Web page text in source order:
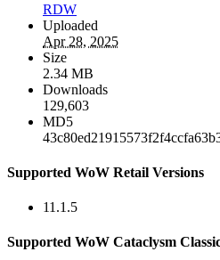
RDW
Uploaded
Apr 28, 2025
Size
2.34 MB
Downloads
129,603
MD5
Supported WoW Retail Versions
11.1.5
Supported WoW Cataclysm